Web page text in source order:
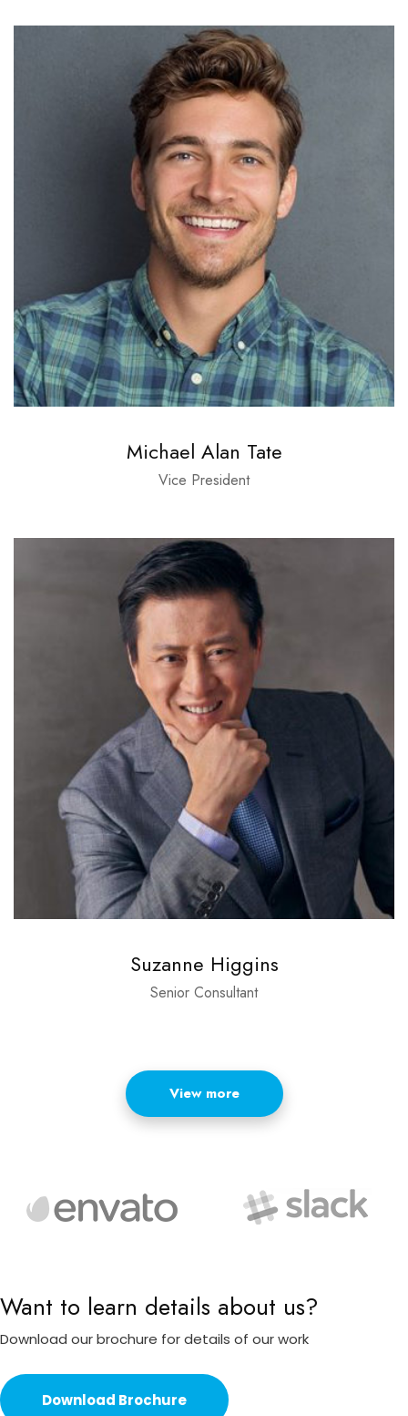
Michael Alan Tate
Vice President
Suzanne Higgins
Senior Consultant
View more
Want to learn details about us?
Download our brochure for details of our work
Download Brochure